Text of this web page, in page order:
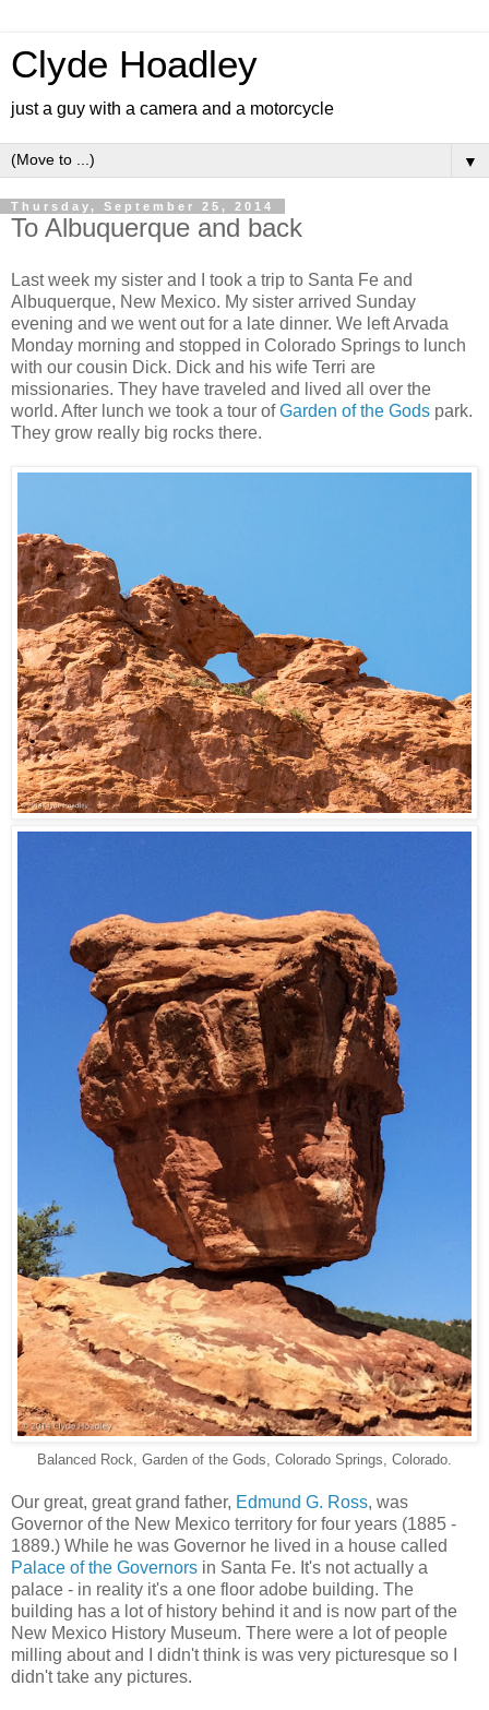
Clyde Hoadley
just a guy with a camera and a motorcycle
▼
Thursday, September 25, 2014
To Albuquerque and back
Last week my sister and I took a trip to Santa Fe and
Albuquerque, New Mexico. My sister arrived Sunday
evening and we went out for a late dinner. We left Arvada
Monday morning and stopped in Colorado Springs to lunch
with our cousin Dick. Dick and his wife Terri are
missionaries. They have traveled and lived all over the
world. After lunch we took a tour ofGarden of the Gods park.
They grow really big rocks there.
Balanced Rock, Garden of the Gods, Colorado Springs, Colorado.
Our great, great grand father, Edmund G. Ross, was
Governor of the New Mexico territory for four years (1885 -
1889.) While he was Governor he lived in a house called
Palace of the Governors in Santa Fe. It's not actually a
palace - in reality it's a one floor adobe building. The
building has a lot of history behind it and is now part of the
New Mexico History Museum. There were a lot of people
milling about and I didn't think is was very picturesque so I
didn't take any pictures.